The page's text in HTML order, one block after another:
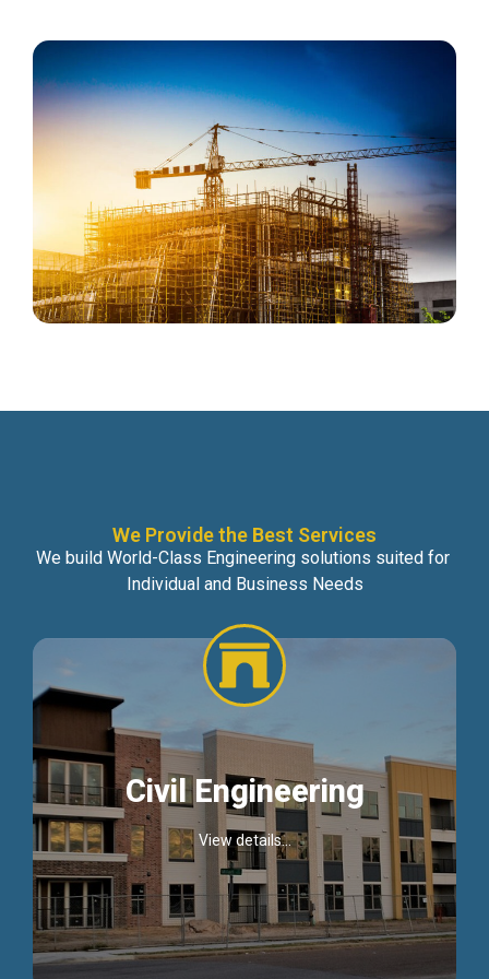
We Provide the Best Services
We build World-Class Engineering solutions suited for
Individual and Business Needs
Civil Engineering
View details...